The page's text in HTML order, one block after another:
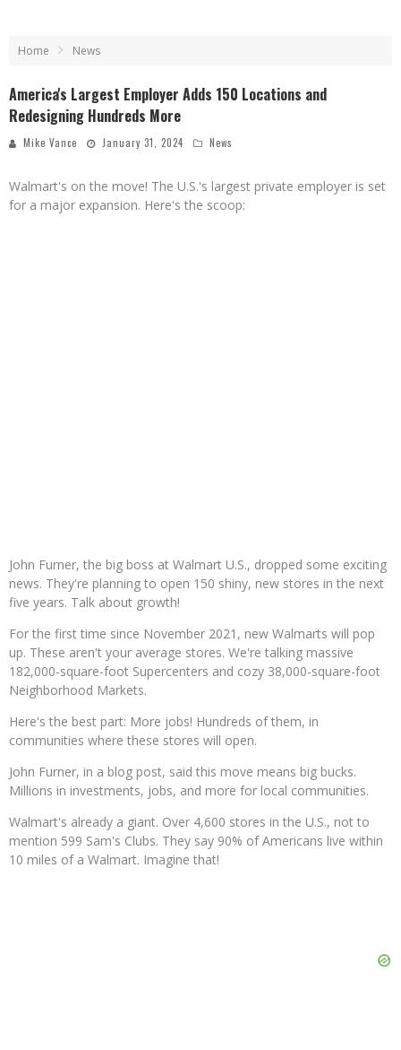
Home News
America's Largest Employer Adds 150 Locations and
Redesigning Hundreds More
Mike Vance January 31, 2024 News
Walmart's on the move! The U.S.'s largest private employer is set
for a major expansion. Here's the scoop:
John Furner, the big boss at Walmart U.S., dropped some exciting
news. They're planning to open 150 shiny, new stores in the next
five years. Talk about growth!
For the first time since November 2021, new Walmarts will pop
up. These aren't your average stores. We're talking massive
182,000-square-foot Supercenters and cozy 38,000-square-foot
Neighborhood Markets.
Here's the best part: More jobs! Hundreds of them, in
communities where these stores will open.
John Furner, in a blog post, said this move means big bucks.
Millions in investments, jobs, and more for local communities.
Walmart's already a giant. Over 4,600 stores in the U.S., not to
mention 599 Sam's Clubs. They say 90% of Americans live within
10 miles of a Walmart. Imagine that!